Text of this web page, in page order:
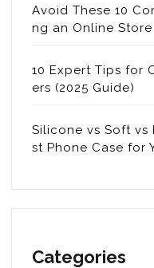
Avoid These 10
ng an Online Store
10 Expert Tips for
ers (2025 Guide)
Silicone vs Soft vs
st Phone Case for
Categories